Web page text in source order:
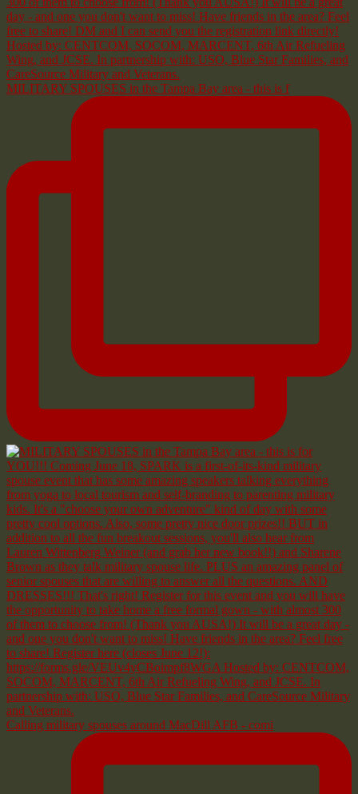
MILITARY SPOUSES in the Tampa Bay area - this is f
Calling military spouses around MacDill AFB - comi